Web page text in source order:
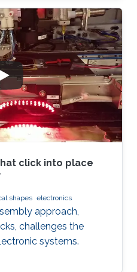
click into place
shapes electronics
approach,
challenges the
systems.